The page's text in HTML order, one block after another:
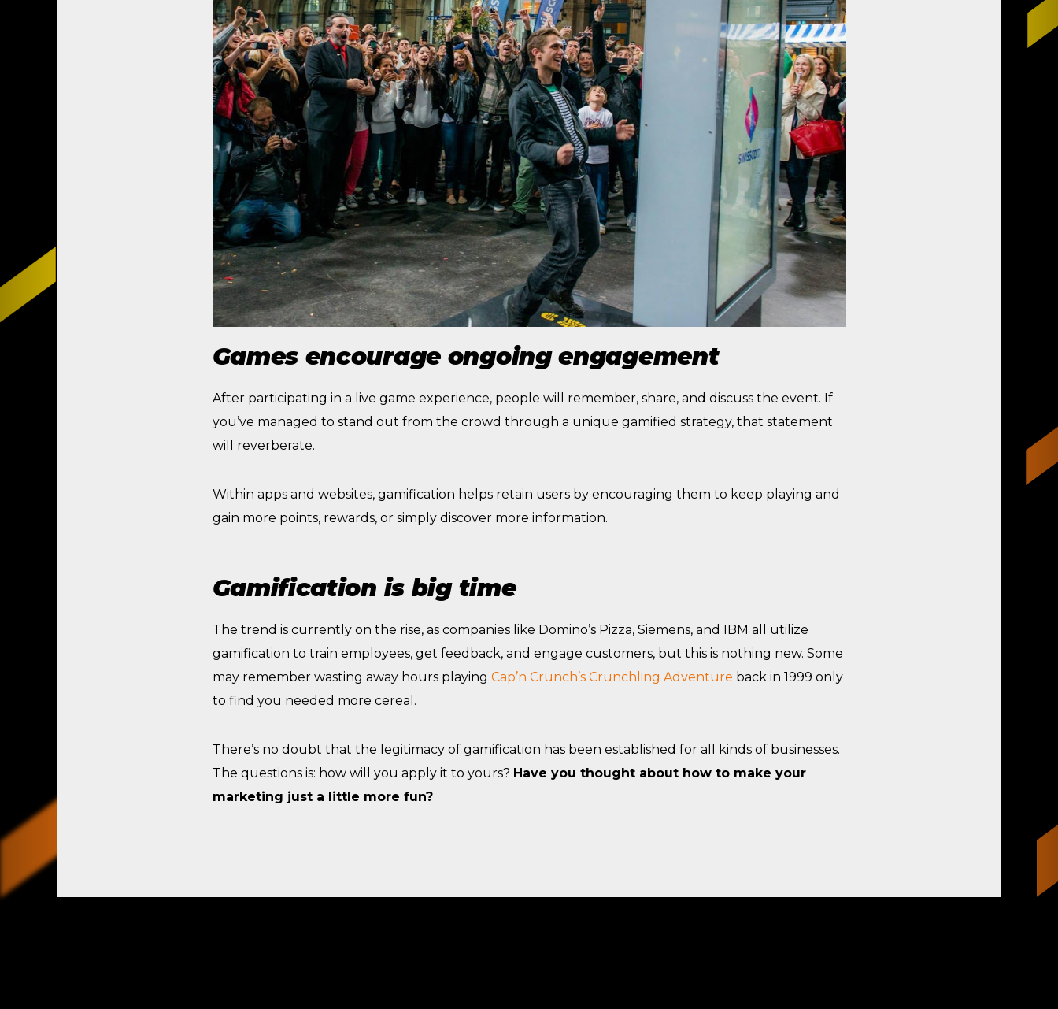
Games encourage ongoing engagement
After participating in a live game experience, people will remember, share, and discuss the event. If
you’ve managed to stand out from the crowd through a unique gamified strategy, that statement
will reverberate.
Within apps and websites, gamification helps retain users by encouraging them to keep playing and
gain more points, rewards, or simply discover more information.
Gamification is big time
The trend is currently on the rise, as companies like Domino’s Pizza, Siemens, and IBM all utilize
gamification to train employees, get feedback, and engage customers, but this is nothing new. Some
may remember wasting away hours playing Cap’n Crunch’s Crunchling Adventure back in 1999 only
to find you needed more cereal.
There’s no doubt that the legitimacy of gamification has been established for all kinds of businesses.
The questions is: how will you apply it to yours? Have you thought about how to make your
marketing just a little more fun?